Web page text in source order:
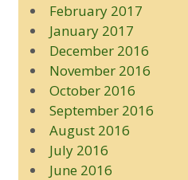
February 2017
January 2017
December 2016
November 2016
October 2016
September 2016
August 2016
July 2016
June 2016